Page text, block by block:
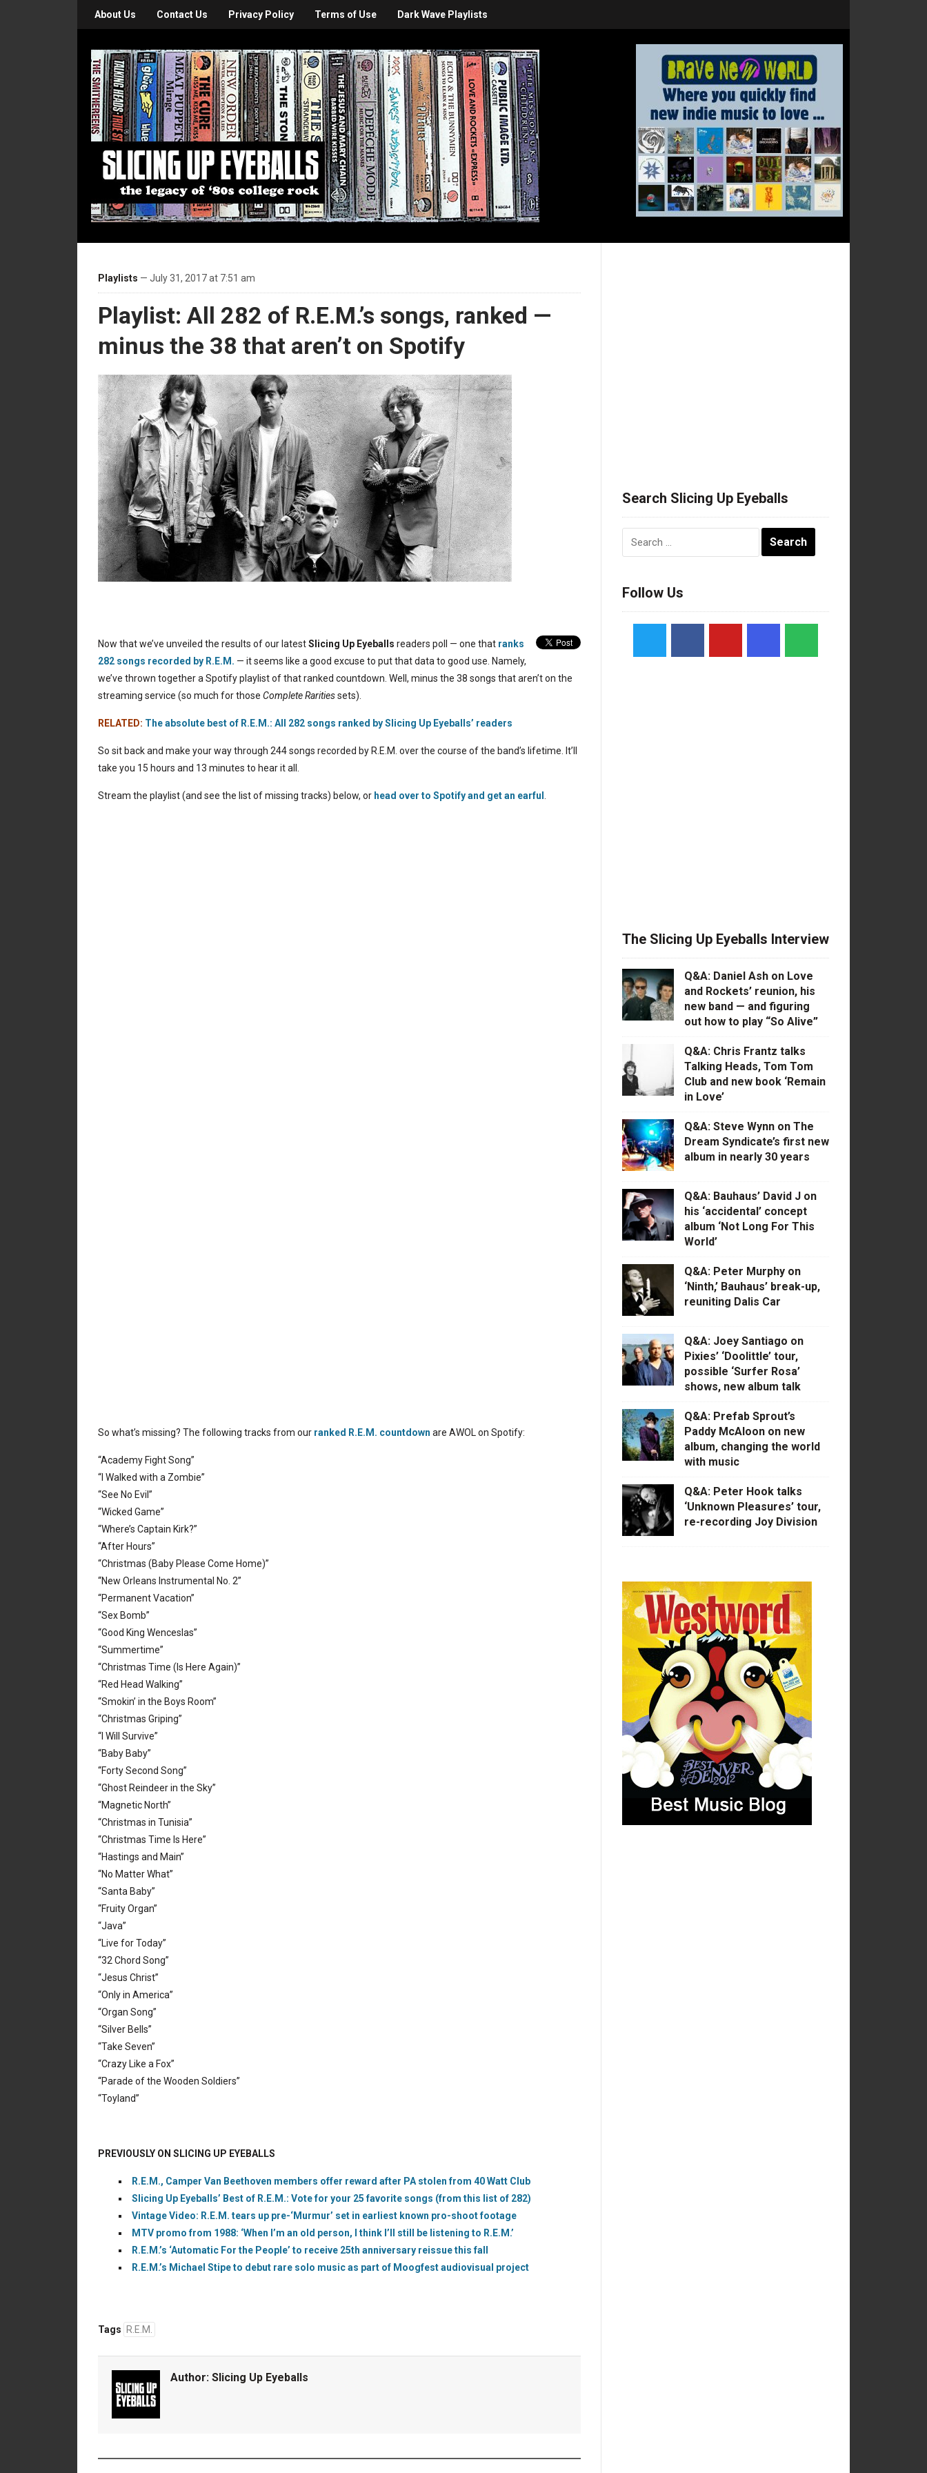
About Us Contact Us Privacy Policy Terms of Use Dark Wave Playlists
Playlists — July 31, 2017 at 7:51 am
Playlist: All 282 of R.E.M.’s songs, ranked —
minus the 38 that aren’t on Spotify
Now that we’ve unveiled the results of our latestSlicing Up Eyeballs readers poll — one that ranks
282 songs recorded by R.E.M. — it seems like a good excuse to put that data to good use. Namely,
we’ve thrown together a Spotify playlist of that ranked countdown. Well, minus the 38 songs that aren’t on the
streaming service (so much for those Complete Raritiessets).
RELATED: The absolute best of R.E.M.: All 282 songs ranked by Slicing Up Eyeballs’ readers
So sit back and make your way through 244 songs recorded by R.E.M. over the course of the band’s lifetime. It’ll
take you 15 hours and 13 minutes to hear it all.
Stream the playlist (and see the list of missing tracks) below, or head over to Spotify and get an earful
So what’s missing? The following tracks from our ranked R.E.M. countdown are AWOL on Spotify:
“Academy Fight Song”
“I Walked with a Zombie”
“See No Evil”
“Wicked Game”
“Where’s Captain Kirk?”
“After Hours”
“Christmas (Baby Please Come Home)”
“New Orleans Instrumental No. 2”
“Permanent Vacation”
“Sex Bomb”
“Good King Wenceslas”
“Summertime”
“Christmas Time (Is Here Again)”
“Red Head Walking”
“Smokin’ in the Boys Room”
“Christmas Griping”
“I Will Survive”
“Baby Baby”
“Forty Second Song”
“Ghost Reindeer in the Sky”
“Magnetic North”
“Christmas in Tunisia”
“Christmas Time Is Here”
“Hastings and Main”
“No Matter What”
“Santa Baby”
“Fruity Organ”
“Java”
“Live for Today”
“32 Chord Song”
“Jesus Christ”
“Only in America”
“Organ Song”
“Silver Bells”
“Take Seven”
“Crazy Like a Fox”
“Parade of the Wooden Soldiers”
“Toyland”
PREVIOUSLY ON SLICING UP EYEBALLS
R.E.M., Camper Van Beethoven members offer reward after PA stolen from 40 Watt Club
Slicing Up Eyeballs’ Best of R.E.M.: Vote for your 25 favorite songs (from this list of 282)
Vintage Video: R.E.M. tears up pre-‘Murmur’ set in earliest known pro-shoot footage
MTV promo from 1988: ‘When I’m an old person, I think I’ll still be listening to R.E.M.’
R.E.M.’s ‘Automatic For the People’ to receive 25th anniversary reissue this fall
R.E.M.’s Michael Stipe to debut rare solo music as part of Moogfest audiovisual project
Tags R.E.M.
Author: Slicing Up Eyeballs
Search Slicing Up Eyeballs
Follow Us
The Slicing Up Eyeballs Interview
Q&A: Daniel Ash on Love
and Rockets’ reunion, his
new band — and figuring
out how to play “So Alive”
Q&A: Chris Frantz talks
Talking Heads, Tom Tom
Club and new book ‘Remain
in Love’
Q&A: Steve Wynn on The
Dream Syndicate’s first new
album in nearly 30 years
Q&A: Bauhaus’ David J on
his ‘accidental’ concept
album ‘Not Long For This
World’
Q&A: Peter Murphy on
‘Ninth,’ Bauhaus’ break-up,
reuniting Dalis Car
Q&A: Joey Santiago on
Pixies’ ‘Doolittle’ tour,
possible ‘Surfer Rosa’
shows, new album talk
Q&A: Prefab Sprout’s
Paddy McAloon on new
album, changing the world
with music
Q&A: Peter Hook talks
‘Unknown Pleasures’ tour,
re-recording Joy Division